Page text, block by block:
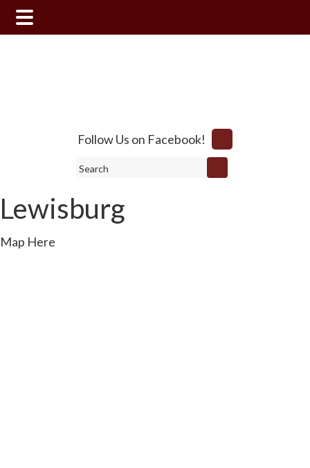
Follow Us on Facebook!
Search
Lewisburg
Map Here